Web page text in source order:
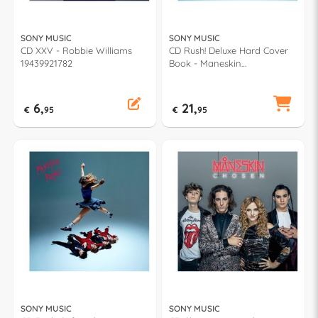
SONY MUSIC
CD XXV - Robbie Williams
19439921782
€ 6,95
SONY MUSIC
CD Rush! Deluxe Hard Cover
Book - Maneskin
€ 21,95
SONY MUSIC SONY MUSIC